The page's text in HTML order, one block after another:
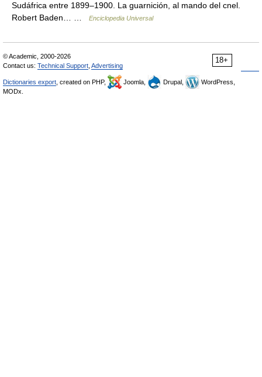
Sudáfrica entre 1899–1900. La guarnición, al mando del cnel.
Robert Baden… …
Enciclopedia Universal
18+
© Academic, 2000-2026
Contact us: Technical Support Advertising
Dictionaries export , created on PHP, Joomla, Drupal,
WordPress,
MODx.